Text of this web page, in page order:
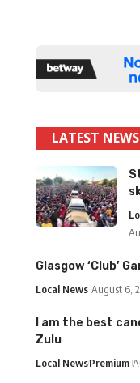
LATEST NEWS
Glasgow ‘Club’
Local News August 6,
I am the best
Zulu
Local NewsPremium